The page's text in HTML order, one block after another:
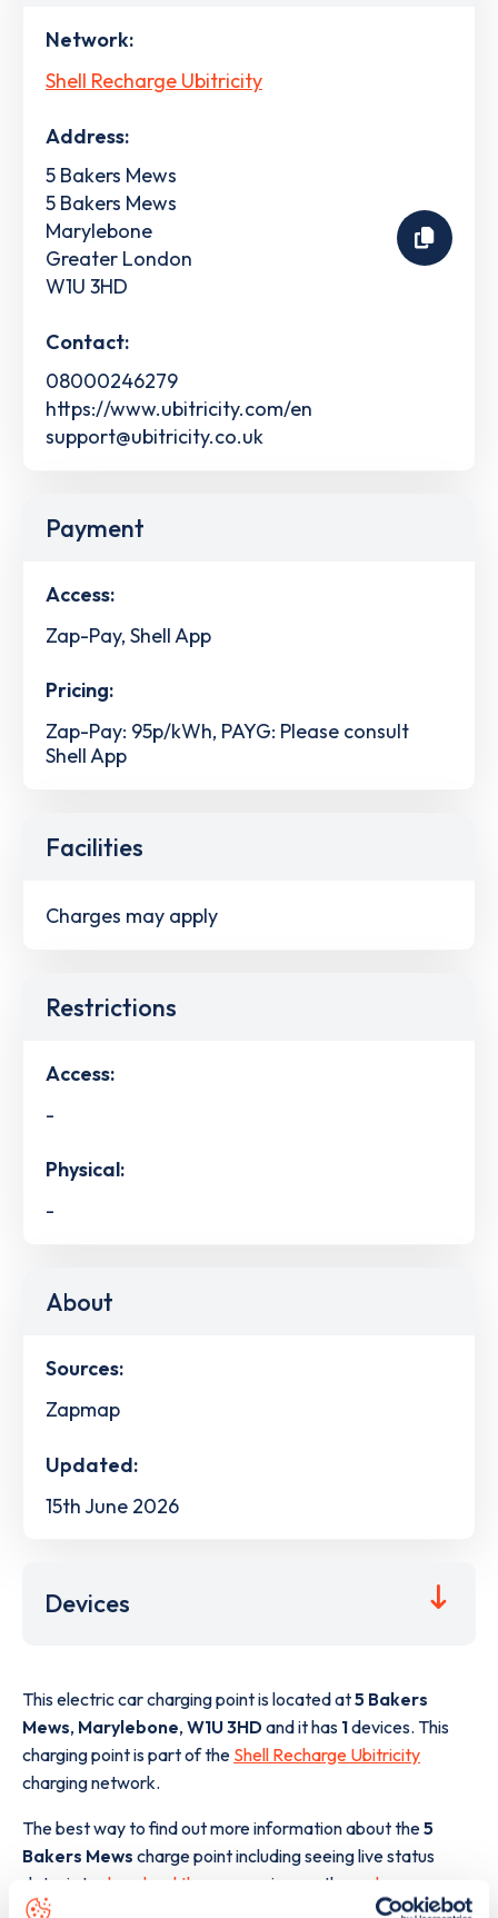
Network:
Shell Recharge Ubitricity
Address:
5 Bakers Mews
5 Bakers Mews
Marylebone
Greater London
W1U 3HD
Contact:
08000246279
https://www.ubitricity.com/en
support@ubitricity.co.uk
Payment
Access:
Zap-Pay, Shell App
Pricing:
Zap-Pay: 95p/kWh, PAYG: Please consult
Shell App
Facilities
Charges may apply
Restrictions
Access:
-
Physical:
-
About
Sources:
Zapmap
Updated:
15th June 2026
Devices
This electric car charging point is located at5 Bakers
Mews, Marylebone, W1U 3HDand it has 1devices. This
charging point is part of the Shell Recharge Ubitricity
charging network.
The best way to find out more information about the5
Bakers Mews charge point including seeing live status
data, is to
download the app or view on the web map